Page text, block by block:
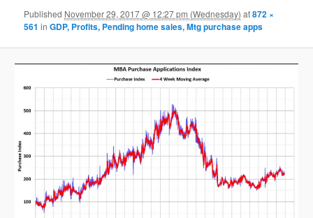
Published November 29, 2017 @ 12:27 pm (Wednesday) at872 ×
561 inGDP, Profits, Pending home sales, Mtg purchase apps